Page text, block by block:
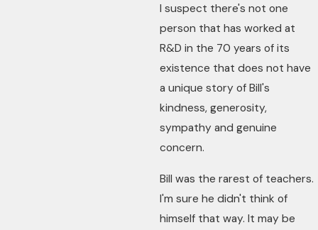
I suspect there's not one
person that has worked at
R&D in the 70 years of its
existence that does not have
a unique story of Bill's
kindness, generosity,
sympathy and genuine
concern.
Bill was the rarest of teachers.
I'm sure he didn't think of
himself that way. It may be